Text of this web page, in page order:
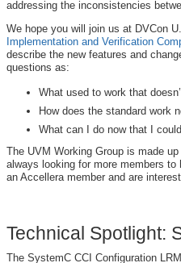
addressing the inconsistencies
We hope you will join us at DVCon
Implementation and Verification
describe the new features and
questions as:
What used to work that
How does the standard work
What can I do now that I
The UVM Working Group is made
always looking for more members
an Accellera member and are
Technical Spotlight:
The SystemC CCI Configuration